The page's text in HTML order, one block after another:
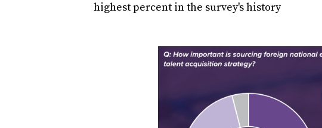
highest percent in the survey's history